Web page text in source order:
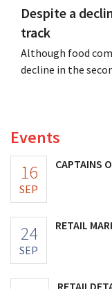
Despite a
track
Although food
decline in the
Events
16
SEP
CAPTAINS
24
SEP
RETAIL